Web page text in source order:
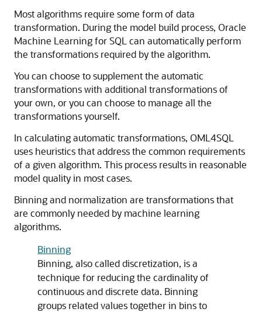
Most algorithms require some form of data
transformation. During the model build process, Oracle
Machine Learning for SQL can automatically perform
the transformations required by the algorithm.
You can choose to supplement the automatic
transformations with additional transformations of
your own, or you can choose to manage all the
transformations yourself.
In calculating automatic transformations, OML4SQL
uses heuristics that address the common requirements
of a given algorithm. This process results in reasonable
model quality in most cases.
Binning and normalization are transformations that
are commonly needed by machine learning
algorithms.
Binning
Binning, also called discretization, is a
technique for reducing the cardinality of
continuous and discrete data. Binning
groups related values together in bins to